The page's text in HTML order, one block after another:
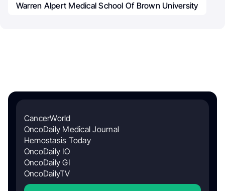
Warren Alpert Medical School Of Brown University
CancerWorld
OncoDaily Medical Journal
Hemostasis Today
OncoDaily IO
OncoDaily GI
OncoDailyTV